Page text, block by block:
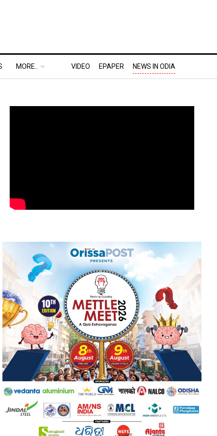
MORE.. VIDEO EPAPER NEWS IN ODIA